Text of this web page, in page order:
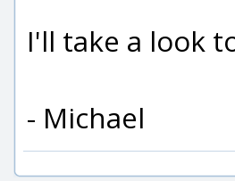
I'll take a look
- Michael